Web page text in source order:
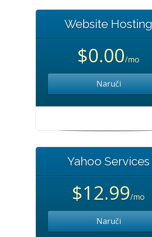
Website Hosting
$0.00/mo
Naruči
Yahoo Services
$12.99/mo
Naruči